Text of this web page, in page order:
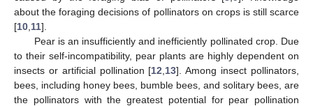
about the foraging decisions of pollinators on crops is still scarce
[10 11].
Pear is an insufficiently and inefficiently pollinated crop. Due
to their self-incompatibility, pear plants are highly dependent on
insects or artificial pollination [12 13]. Among insect pollinators,
bees, including honey bees, bumble bees, and solitary bees, are
the pollinators with the greatest potential for pear pollination